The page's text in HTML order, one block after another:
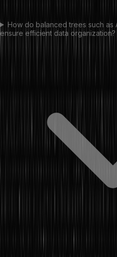
How do balanced trees such as
ensure efficient data organization?